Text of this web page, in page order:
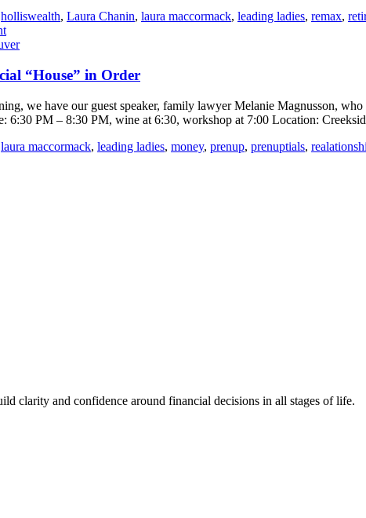
holliswealth, Laura Chanin, laura maccormack, leading ladies, remax,
“House” in Order
we have our guest speaker, family lawyer Melanie Magnusson,
6:30 PM – 8:30 PM, wine at 6:30, workshop at 7:00 Location:
laura maccormack, leading ladies, money, prenup, prenuptials,
clarity and confidence around financial decisions in all stages of life.